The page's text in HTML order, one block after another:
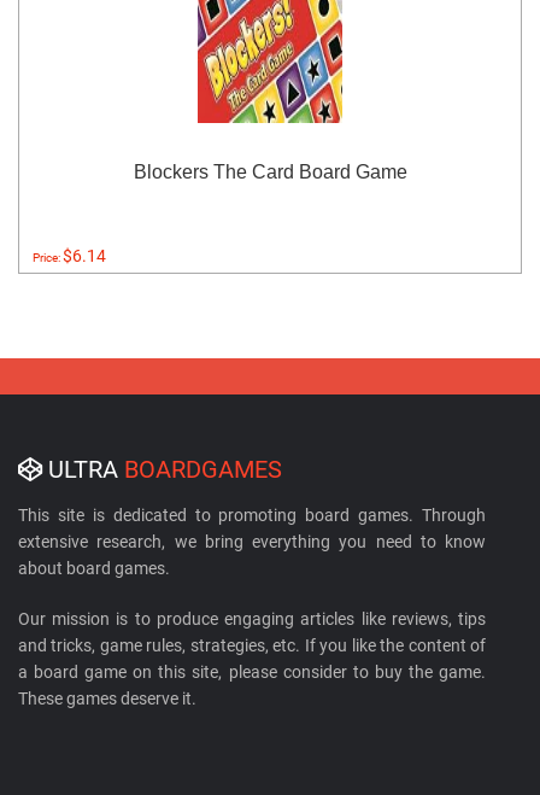
Blockers The Card Board Game
Price:$6.14
ULTRA BOARDGAMES
This site is dedicated to promoting board games. Through
extensive research, we bring everything you need to know
about board games.
Our mission is to produce engaging articles like reviews, tips
and tricks, game rules, strategies, etc. If you like the content of
a board game on this site, please consider to buy the game.
These games deserve it.